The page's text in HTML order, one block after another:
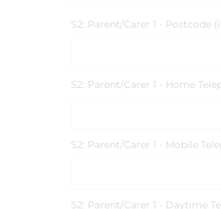
S2: Parent/Carer 1 -
S2: Parent/Carer 1 - Home
S2: Parent/Carer 1 - Mobile
S2: Parent/Carer 1 - Daytime